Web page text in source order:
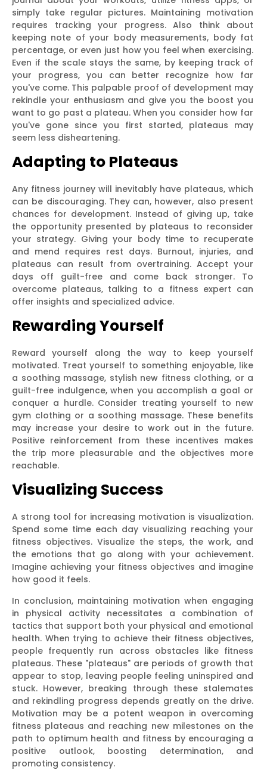
simply take regular pictures. Maintaining motivation
requires tracking your progress. Also think about
keeping note of your body measurements, body fat
percentage, or even just how you feel when exercising.
Even if the scale stays the same, by keeping track of
your progress, you can better recognize how far
you've come. This palpable proof of development may
rekindle your enthusiasm and give you the boost you
want to go past a plateau. When you consider how far
you've gone since you first started, plateaus may
seem less disheartening.
Adapting to Plateaus
Any fitness journey will inevitably have plateaus, which
can be discouraging. They can, however, also present
chances for development. Instead of giving up, take
the opportunity presented by plateaus to reconsider
your strategy. Giving your body time to recuperate
and mend requires rest days. Burnout, injuries, and
plateaus can result from overtraining. Accept your
days off guilt-free and come back stronger. To
overcome plateaus, talking to a fitness expert can
offer insights and specialized advice.
Rewarding Yourself
Reward yourself along the way to keep yourself
motivated. Treat yourself to something enjoyable, like
a soothing massage, stylish new fitness clothing, or a
guilt-free indulgence, when you accomplish a goal or
conquer a hurdle. Consider treating yourself to new
gym clothing or a soothing massage. These benefits
may increase your desire to work out in the future.
Positive reinforcement from these incentives makes
the trip more pleasurable and the objectives more
reachable.
Visualizing Success
A strong tool for increasing motivation is visualization.
Spend some time each day visualizing reaching your
fitness objectives. Visualize the steps, the work, and
the emotions that go along with your achievement.
Imagine achieving your fitness objectives and imagine
how good it feels.
In conclusion, maintaining motivation when engaging
in physical activity necessitates a combination of
tactics that support both your physical and emotional
health. When trying to achieve their fitness objectives,
people frequently run across obstacles like fitness
plateaus. These "plateaus" are periods of growth that
appear to stop, leaving people feeling uninspired and
stuck. However, breaking through these stalemates
and rekindling progress depends greatly on the drive.
Motivation may be a potent weapon in overcoming
fitness plateaus and reaching new milestones on the
path to optimum health and fitness by encouraging a
positive outlook, boosting determination, and
promoting consistency.